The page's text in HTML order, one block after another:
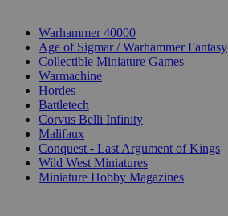
Warhammer 40000
Age of Sigmar / Warhammer Fantasy
Collectible Miniature Games
Warmachine
Hordes
Battletech
Corvus Belli Infinity
Malifaux
Conquest - Last Argument of Kings
Wild West Miniatures
Miniature Hobby Magazines